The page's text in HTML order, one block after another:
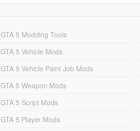
GTA 5 Modding Tools
GTA 5 Vehicle Mods
GTA 5 Vehicle Paint Job Mods
GTA 5 Weapon Mods
GTA 5 Script Mods
GTA 5 Player Mods